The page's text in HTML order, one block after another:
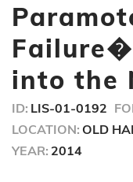
of
5
minutes,
26
into the
ID: LIS-01-0192
LOCATION: OLD
YEAR: 2014